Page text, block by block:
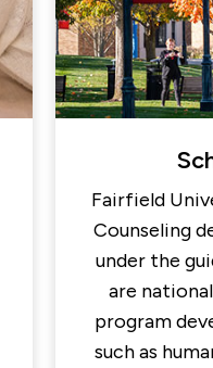
Fairfield
Counseling
under the
are
program
such as